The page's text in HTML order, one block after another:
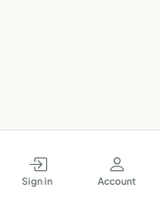
Sign in Account